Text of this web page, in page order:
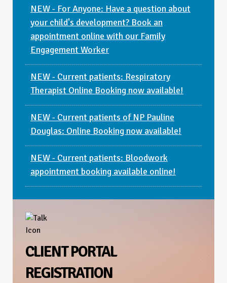
NEW - For Anyone: Have a question about
your child's development? Book an
appointment online with our Family
Engagement Worker
NEW - Current patients: Respiratory
Therapist Online Booking now available!
NEW - Current patients of NP Pauline
Douglas: Online Booking now available!
NEW - Current patients: Bloodwork
appointment booking available online!
CLIENT PORTAL
REGISTRATION